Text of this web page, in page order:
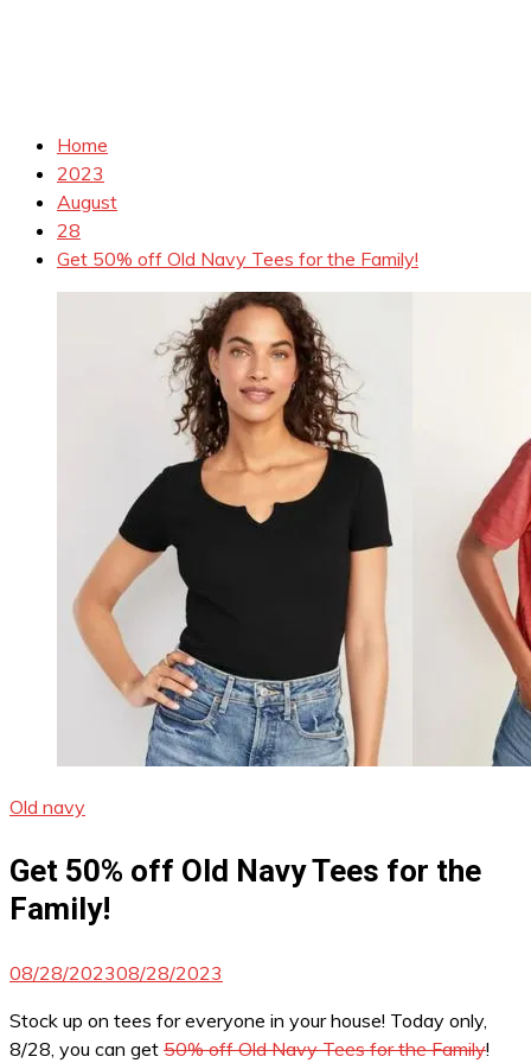
Home
2023
August
28
Get 50% off Old Navy Tees for the Family!
Old navy
Get 50% off Old Navy Tees for the
Family!
08/28/202308/28/2023
Stock up on tees for everyone in your house! Today only,
8/28, you can get 50% off Old Navy Tees for the Family!